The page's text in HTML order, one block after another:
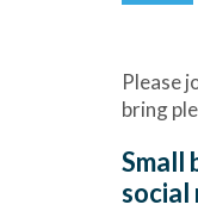
Please
bring
Small
social